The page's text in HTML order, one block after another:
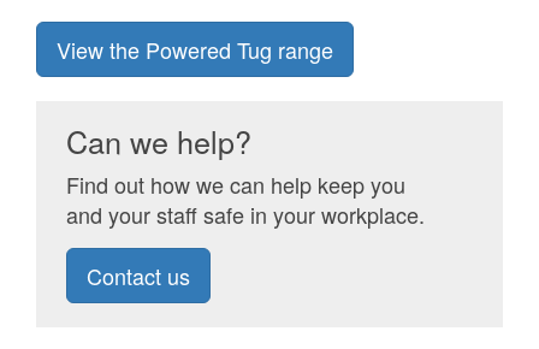
View the Powered Tug range
Can we help?
Find out how we can help keep you
and your staff safe in your workplace.
Contact us